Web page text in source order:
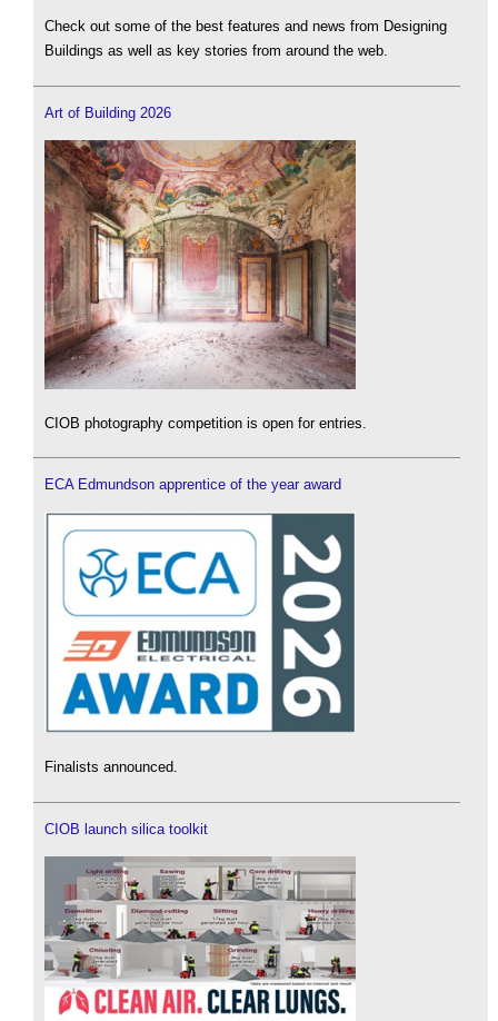
Check out some of the best features and news from Designing
Buildings as well as key stories from around the web.
Art of Building 2026
CIOB photography competition is open for entries.
ECA Edmundson apprentice of the year award
Finalists announced.
CIOB launch silica toolkit